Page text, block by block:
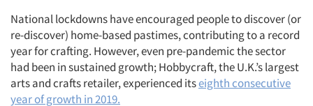
National lockdowns have encouraged people to discover (or
re-discover) home-based pastimes, contributing to a record
year for crafting. However, even pre-pandemic the sector
had been in sustained growth; Hobbycraft, the U.K.’s largest
arts and crafts retailer, experienced itseighth consecutive
year of growth in 2019.